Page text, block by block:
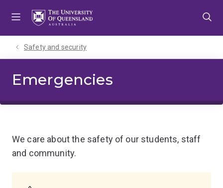
Safety and security
Emergencies
We care about the safety of our students, staff
and community.